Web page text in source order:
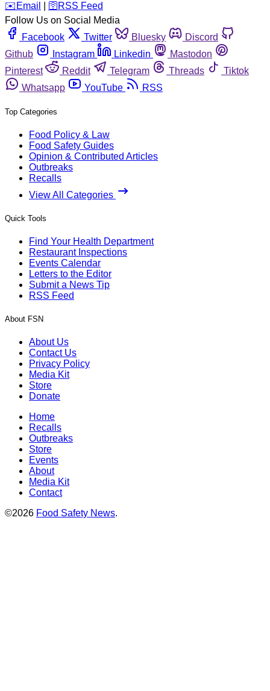
️✉️ Email 🛜 RSS Feed
Follow Us on Social Media
Facebook
Twitter Bluesky
Discord
Github
Instagram Linkedin
Mastodon
Pinterest
Reddit Telegram Threads
Tiktok
Whatsapp
YouTube RSS
Top Categories
Food Policy & Law
Food Safety Guides
Opinion & Contributed Articles
Outbreaks
Recalls
View All Categories
Quick Tools
Find Your Health Department
Restaurant Inspections
Events Calendar
Letters to the Editor
Submit a News Tip
RSS Feed
About FSN
About Us
Contact Us
Privacy Policy
Media Kit
Store
Donate
Home
Recalls
Outbreaks
Store
Events
About
Media Kit
Contact
©2026 Food Safety News.